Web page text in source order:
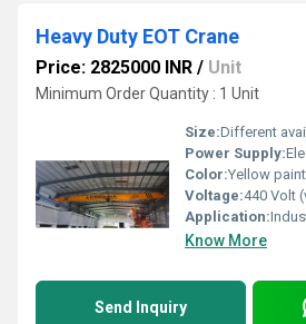
Heavy Duty EOT Crane
Price: 2825000 INR / Unit
Minimum Order Quantity : 1 Unit
Size:Different
Power Supply:
Color:Yellow
Voltage:440 Volt
Application:
Know More
Send Inquiry